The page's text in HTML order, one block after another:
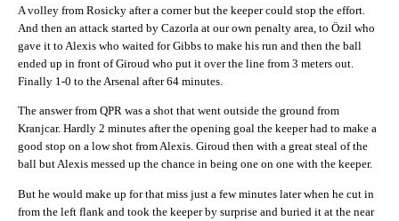
A volley from Rosicky after a corner but the keeper could stop the effort.
And then an attack started by Cazorla at our own penalty area, to Özil who
gave it to Alexis who waited for Gibbs to make his run and then the ball
ended up in front of Giroud who put it over the line from 3 meters out.
Finally 1-0 to the Arsenal after 64 minutes.
The answer from QPR was a shot that went outside the ground from
Kranjcar. Hardly 2 minutes after the opening goal the keeper had to make a
good stop on a low shot from Alexis. Giroud then with a great steal of the
ball but Alexis messed up the chance in being one on one with the keeper.
But he would make up for that miss just a few minutes later when he cut in
from the left flank and took the keeper by surprise and buried it at the near